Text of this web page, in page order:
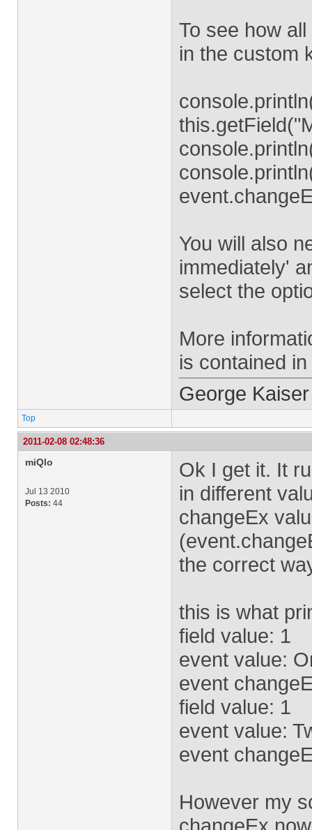
To see how
in the custom
You will also
immediately'
select the
More
is contained
George Kaiser
Top
2011-02-08 02:48:36
miQlo
Jul 13 2010
Posts: 44
Ok I get it. It
in different
changeEx
the correct
this is what
field value: 1
event value:
event
field value: 1
event value:
event
However my